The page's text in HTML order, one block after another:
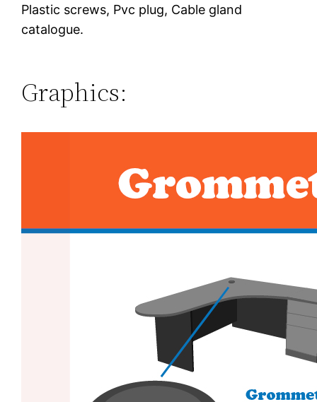
Plastic screws, Pvc plug, Cable gland
catalogue.
Graphics: